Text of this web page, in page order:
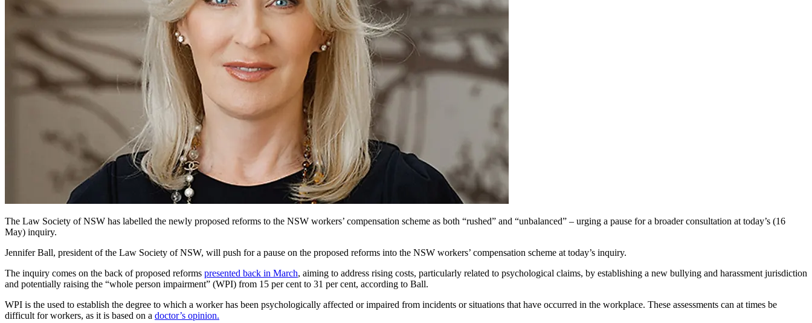
The Law Society of NSW has labelled the newly proposed reforms to the NSW workers’ compensation scheme as both “rushed” and “unbalanced” – urging a pause for a broader consultation at today’s (16
May) inquiry.
Jennifer Ball, president of the Law Society of NSW, will push for a pause on the proposed reforms into the NSW workers’ compensation scheme at today’s inquiry.
The inquiry comes on the back of proposed reforms presented back in March, aiming to address rising costs, particularly related to psychological claims, by establishing a new bullying and harassment jurisdiction
and potentially raising the “whole person impairment” (WPI) from 15 per cent to 31 per cent, according to Ball.
WPI is the used to establish the degree to which a worker has been psychologically affected or impaired from incidents or situations that have occurred in the workplace. These assessments can at times be
difficult for workers, as it is based on a doctor’s opinion.